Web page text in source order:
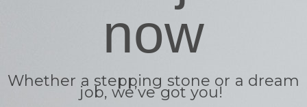
now
Whether a stepping stone or a dream
job, we’ve got you!